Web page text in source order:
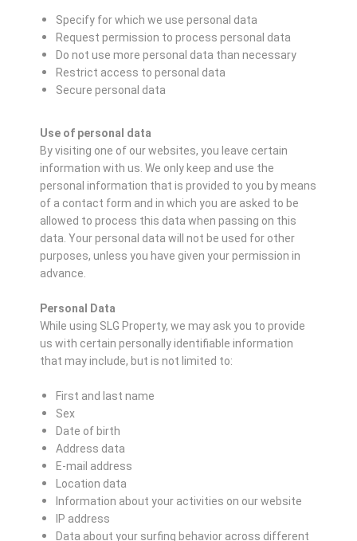
Specify for which we use personal data
Request permission to process personal data
Do not use more personal data than necessary
Restrict access to personal data
Secure personal data
Use of personal data
By visiting one of our websites, you leave certain
information with us. We only keep and use the
personal information that is provided to you by means
of a contact form and in which you are asked to be
allowed to process this data when passing on this
data. Your personal data will not be used for other
purposes, unless you have given your permission in
advance.
Personal Data
While using SLG Property, we may ask you to provide
us with certain personally identifiable information
that may include, but is not limited to:
First and last name
Sex
Date of birth
Address data
E-mail address
Location data
Information about your activities on our website
IP address
Data about your surfing behavior across different